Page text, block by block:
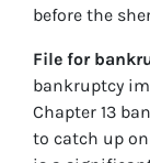
before the
File for
bankruptcy
Chapter 13
to catch up